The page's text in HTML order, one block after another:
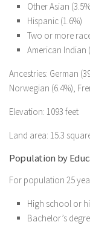
Other Asian
Hispanic (1.6%)
Two or more
American Indian
Ancestries: German
Norwegian (6.4%),
Elevation: 1093 feet
Land area: 15.3
Population by
For population 25
High school or
Bachelor’s